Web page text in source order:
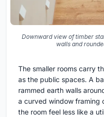
Downward view of timber
walls and
The smaller rooms carry
as the public spaces. A
rammed earth walls
a curved window framing
the room feel less like a